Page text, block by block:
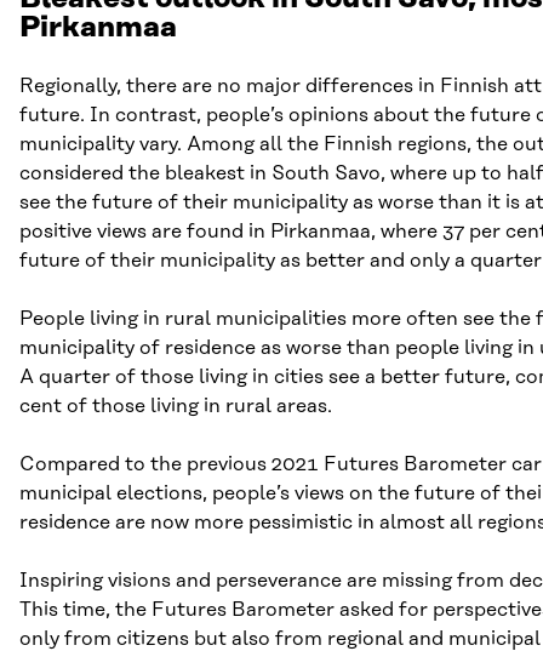
Pirkanmaa
Regionally, there are no major differences in Finnish
future. In contrast, people’s opinions about the future
municipality vary. Among all the Finnish regions, the
considered the bleakest in South Savo, where up to
see the future of their municipality as worse than it is
positive views are found in Pirkanmaa, where 37 per
future of their municipality as better and only a quarter
People living in rural municipalities more often see
municipality of residence as worse than people living
A quarter of those living in cities see a better future,
cent of those living in rural areas.
Compared to the previous 2021 Futures Barometer
municipal elections, people’s views on the future of
residence are now more pessimistic in almost all
Inspiring visions and perseverance are missing from
This time, the Futures Barometer asked for
only from citizens but also from regional and